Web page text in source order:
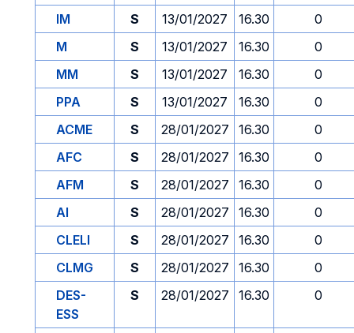
IM
S 13/01/2027 16.30
0
M
S 13/01/2027 16.30
0
MM
S 13/01/2027 16.30
0
PPA
S 13/01/2027 16.30
0
ACME
S 28/01/2027 16.30
0
AFC
S 28/01/2027 16.30
0
AFM
S 28/01/2027 16.30
0
AI
S 28/01/2027 16.30
0
CLELI
S 28/01/2027 16.30
0
CLMG
S 28/01/2027 16.30
0
DES-
ESS
S 28/01/2027 16.30 0